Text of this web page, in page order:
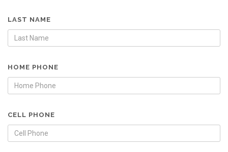
LAST NAME
HOME PHONE
CELL PHONE